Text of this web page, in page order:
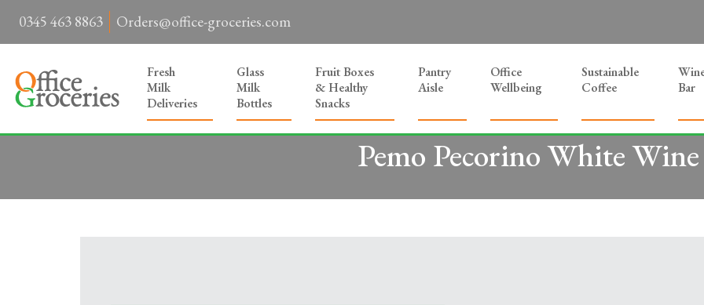
0345 463 8863 Orders@office-groceries.com
Fresh
Milk
Deliveries
Glass
Milk
Bottles
Fruit Boxes
& Healthy
Snacks
Pantry
Aisle
Office
Wellbeing
Sustainable
Coffee
Bar
Pemo Pecorino White Wine